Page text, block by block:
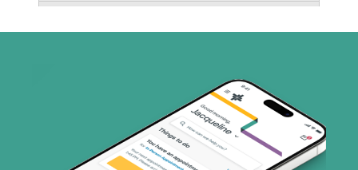
Nebraska Furniture Mart (3 plans)
PHCS Network (1 plans)